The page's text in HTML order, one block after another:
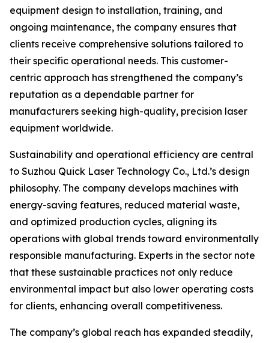
equipment design to installation, training, and
ongoing maintenance, the company ensures that
clients receive comprehensive solutions tailored to
their specific operational needs. This customer-
centric approach has strengthened the company’s
reputation as a dependable partner for
manufacturers seeking high-quality, precision laser
equipment worldwide.
Sustainability and operational efficiency are central
to Suzhou Quick Laser Technology Co., Ltd.’s design
philosophy. The company develops machines with
energy-saving features, reduced material waste,
and optimized production cycles, aligning its
operations with global trends toward environmentally
responsible manufacturing. Experts in the sector note
that these sustainable practices not only reduce
environmental impact but also lower operating costs
for clients, enhancing overall competitiveness.
The company’s global reach has expanded steadily,